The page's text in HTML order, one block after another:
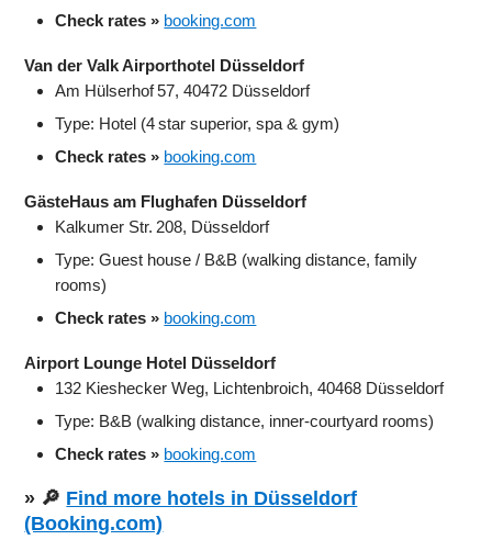
Check rates » booking.com
Van der Valk Airporthotel Düsseldorf
Am Hülserhof 57, 40472 Düsseldorf
Type: Hotel (4 star superior, spa & gym)
Check rates » booking.com
GästeHaus am Flughafen Düsseldorf
Kalkumer Str. 208, Düsseldorf
Type: Guest house / B&B (walking distance, family
rooms)
Check rates » booking.com
Airport Lounge Hotel Düsseldorf
132 Kieshecker Weg, Lichtenbroich, 40468 Düsseldorf
Type: B&B (walking distance, inner‑courtyard rooms)
Check rates » booking.com
» 🔎 Find more hotels in Düsseldorf
(Booking.com)